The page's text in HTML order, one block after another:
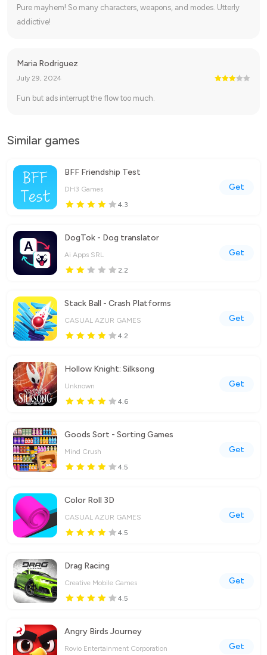
Pure mayhem! So many characters, weapons, and modes. Utterly
addictive!
Maria Rodriguez
July 29, 2024
Fun but ads interrupt the flow too much.
Similar games
BFF Friendship Test
DH3 Games
4.3
Get
DogTok - Dog translator
Ai Apps SRL
2.2
Get
Stack Ball - Crash Platforms
CASUAL AZUR GAMES
4.2
Get
Hollow Knight: Silksong
Unknown
4.6
Get
Goods Sort - Sorting Games
Mind Crush
4.5
Get
Color Roll 3D
CASUAL AZUR GAMES
4.5
Get
Drag Racing
Creative Mobile Games
4.5
Get
Angry Birds Journey
Rovio Entertainment Corporation
Get